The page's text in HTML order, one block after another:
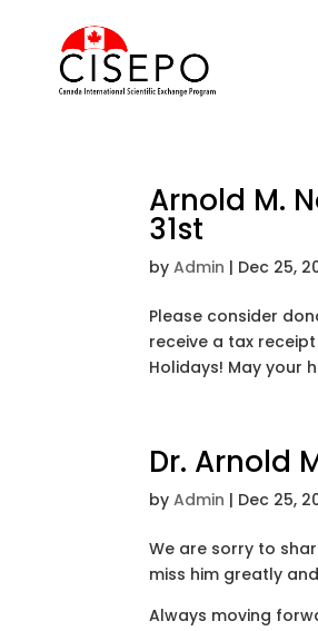
Arnold M.
31st
byAdmin | Dec 25,
Please consider
receive a tax
Holidays! May your
Dr. Arnold
byAdmin | Dec 25,
We are sorry to
miss him greatly
Always moving